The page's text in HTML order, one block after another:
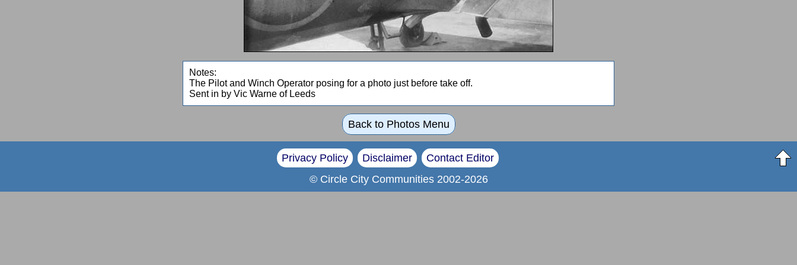
Notes:
The Pilot and Winch Operator posing for a photo just before take off.
Sent in by Vic Warne of Leeds
Back to Photos Menu
Privacy Policy Disclaimer
Contact Editor
© Circle City Communities 2002-2026